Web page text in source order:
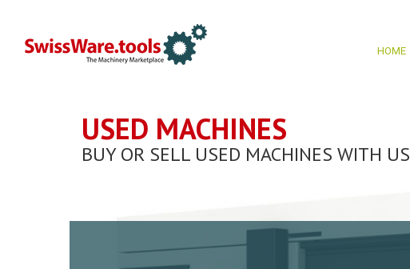
HOME
USED MACHINES
BUY OR SELL USED MACHINES WITH US